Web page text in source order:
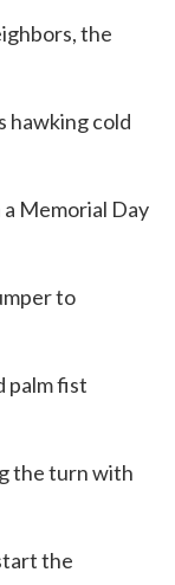
the
hawking cold
Memorial Day
to
palm fist
the turn with
the